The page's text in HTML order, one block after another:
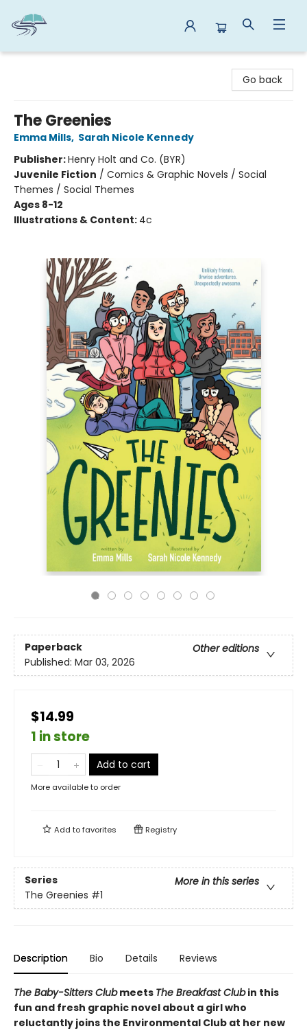
Go back
The Greenies
Emma Mills, Sarah Nicole Kennedy
Publisher:Henry Holt and Co. (BYR)
Juvenile Fiction / Comics & Graphic Novels / Social
Themes / Social Themes
Ages 8-12
Illustrations & Content: 4c
Paperback
Other editions
Published: Mar 03, 2026
$14.99
1 in store
Add to cart
More available to order
Add tofavorites Registry
Series
More in this series
The Greenies #1
Description Bio Details Reviews
The Baby-Sitters Clubmeets The Breakfast Clubin this
fun and fresh graphic novel about a girl who
reluctantly joins the Environmental Club at her new